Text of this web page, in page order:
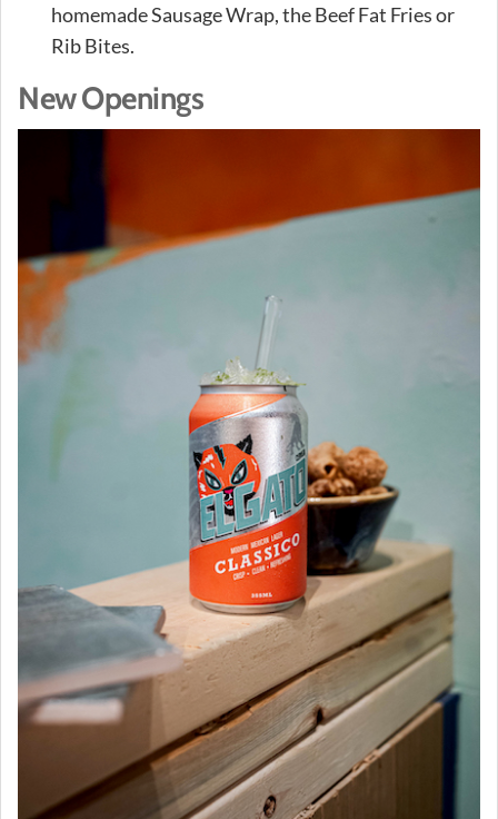
homemade Sausage Wrap, the Beef Fat Fries or
Rib Bites.
New Openings